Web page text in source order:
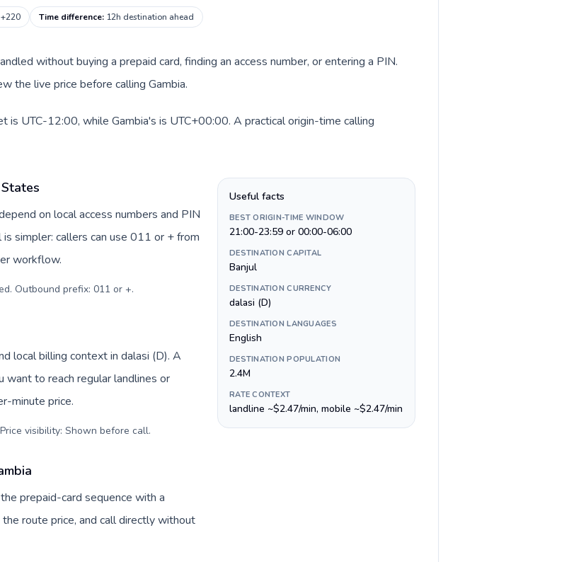
+220 Time difference: 12h destination ahead
without buying a prepaid card, finding an access number, or entering a PIN.
the live price before calling Gambia.
is UTC-12:00, while Gambia's is UTC+00:00. A practical origin-time calling
on local access numbers and PIN
simpler: callers can use 011 or + from
workflow.
Outbound prefix: 011 or +.
local billing context in dalasi (D). A
to reach regular landlines or
minute price.
visibility: Shown before call.
prepaid-card sequence with a
route price, and call directly without
Useful facts
BEST ORIGIN-TIME WINDOW
21:00-23:59 or 00:00-06:00
DESTINATION CAPITAL
Banjul
DESTINATION CURRENCY
dalasi (D)
DESTINATION LANGUAGES
English
DESTINATION POPULATION
2.4M
RATE CONTEXT
landline ~$2.47/min, mobile ~$2.47/min